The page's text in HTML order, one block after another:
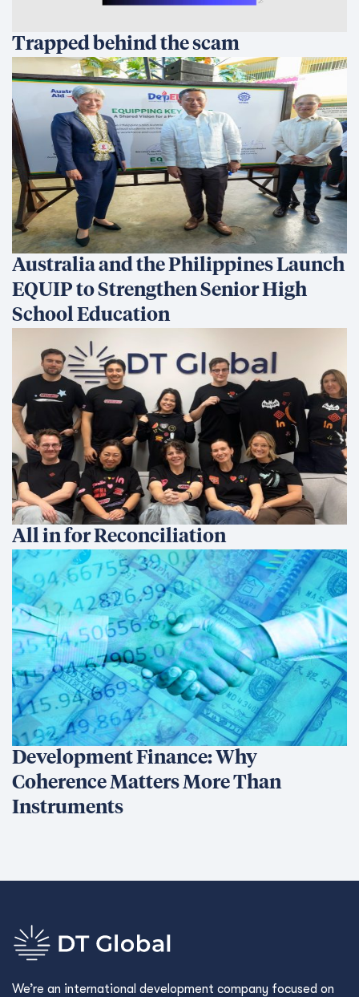
Trapped behind the scam
Australia and the Philippines Launch
EQUIP to Strengthen Senior High
School Education
All in for Reconciliation
Development Finance: Why
Coherence Matters More Than
Instruments
We’re an international development company focused on